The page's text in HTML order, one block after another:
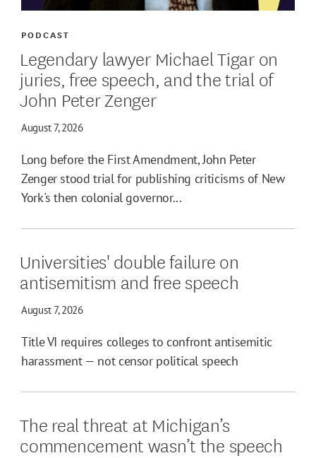
Legendary lawyer Michael Tigar on
juries, free speech, and the trial of
John Peter Zenger
August 7, 2026
PODCAST
Long before the First Amendment, John Peter
Zenger stood trial for publishing criticisms of New
York's then colonial governor...
Universities' double failure on
antisemitism and free speech
August 7, 2026
Title VI requires colleges to confront antisemitic
harassment — not censor political speech
The real threat at Michigan’s
commencement wasn’t the speech